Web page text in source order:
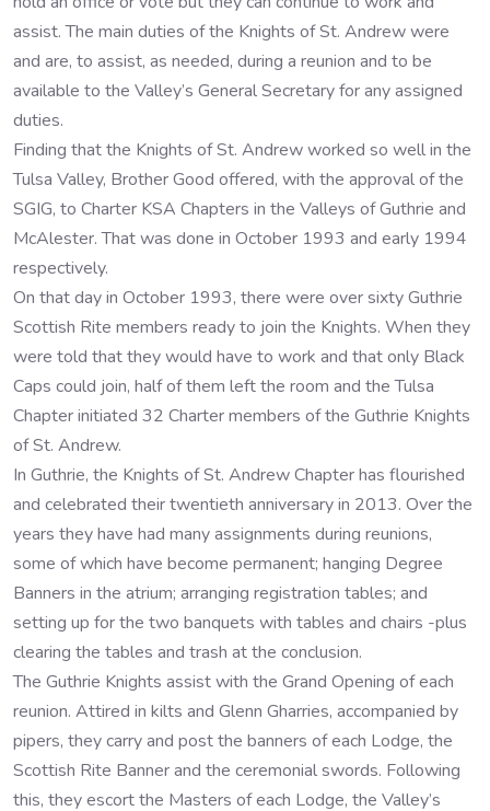
assist. The main duties of the Knights of St. Andrew were
and are, to assist, as needed, during a reunion and to be
available to the Valley’s General Secretary for any assigned
duties.
Finding that the Knights of St. Andrew worked so well in the
Tulsa Valley, Brother Good offered, with the approval of the
SGIG, to Charter KSA Chapters in the Valleys of Guthrie and
McAlester. That was done in October 1993 and early 1994
respectively.
On that day in October 1993, there were over sixty Guthrie
Scottish Rite members ready to join the Knights. When they
were told that they would have to work and that only Black
Caps could join, half of them left the room and the Tulsa
Chapter initiated 32 Charter members of the Guthrie Knights
of St. Andrew.
In Guthrie, the Knights of St. Andrew Chapter has flourished
and celebrated their twentieth anniversary in 2013. Over the
years they have had many assignments during reunions,
some of which have become permanent; hanging Degree
Banners in the atrium; arranging registration tables; and
setting up for the two banquets with tables and chairs -plus
clearing the tables and trash at the conclusion.
The Guthrie Knights assist with the Grand Opening of each
reunion. Attired in kilts and Glenn Gharries, accompanied by
pipers, they carry and post the banners of each Lodge, the
Scottish Rite Banner and the ceremonial swords. Following
this, they escort the Masters of each Lodge, the Valley’s